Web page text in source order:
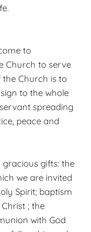
to
Church to serve
Church is to
to the whole
spreading
peace and
gracious gifts: the
we are invited
Spirit; baptism
; the
with God